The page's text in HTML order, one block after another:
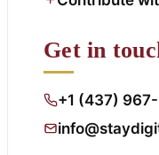
Get in
+1 (437)